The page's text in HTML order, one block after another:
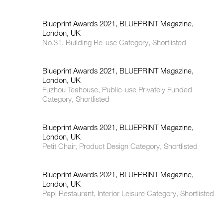
Blueprint Awards 2021, BLUEPRINT Magazine,
London, UK
No.31, Building Re-use Category, Shortlisted
Blueprint Awards 2021, BLUEPRINT Magazine,
London, UK
Fuzhou Teahouse, Public-use Privately Funded
Category, Shortlisted
Blueprint Awards 2021, BLUEPRINT Magazine,
London, UK
Petit Chair, Product Design Category, Shortlisted
Blueprint Awards 2021, BLUEPRINT Magazine,
London, UK
Papi Restaurant, Interior Leisure Category, Shortlisted